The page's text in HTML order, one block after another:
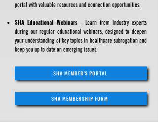
portal with valuable resources and connection opportunities.
SHA Educational Webinars- Learn from industry experts
during our regular educational webinars, designed to deepen
your understanding of key topics in healthcare subrogation and
keep you up to date on emerging issues.
SHA MEMBER'S PORTAL
SHA MEMBERSHIP FORM